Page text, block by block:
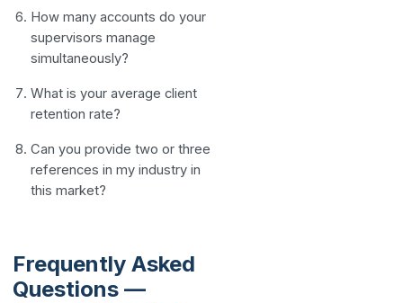
How many accounts do your
supervisors manage
simultaneously?
What is your average client
retention rate?
Can you provide two or three
references in my industry in
this market?
Frequently Asked
Questions —